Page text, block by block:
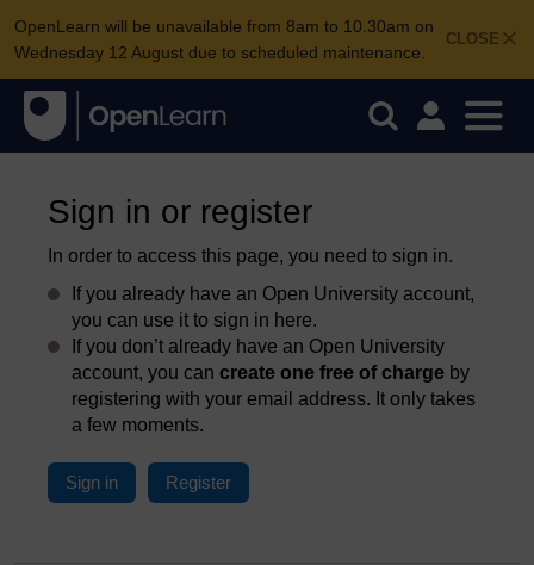
CLOSE
OpenLearn will be unavailable from 8am to 10.30am on
Wednesday 12 August due to scheduled maintenance.
Sign in or register
In order to access this page, you need to sign in.
If you already have an Open University account,
you can use it to sign in here.
If you don’t already have an Open University
account, you can create one free of charge by
registering with your email address. It only takes
a few moments.
Sign in Register